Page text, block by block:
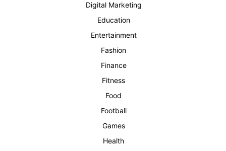
Digital Marketing
Education
Entertainment
Fashion
Finance
Fitness
Food
Football
Games
Health